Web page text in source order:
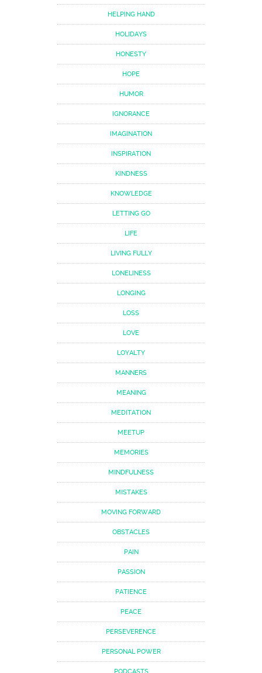
HELPING HAND
HOLIDAYS
HONESTY
HOPE
HUMOR
IGNORANCE
IMAGINATION
INSPIRATION
KINDNESS
KNOWLEDGE
LETTING GO
LIFE
LIVING FULLY
LONELINESS
LONGING
LOSS
LOVE
LOYALTY
MANNERS
MEANING
MEDITATION
MEETUP
MEMORIES
MINDFULNESS
MISTAKES
MOVING FORWARD
OBSTACLES
PAIN
PASSION
PATIENCE
PEACE
PERSEVERENCE
PERSONAL POWER